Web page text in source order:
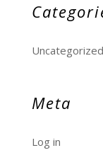
Uncategorized
Meta
Log in